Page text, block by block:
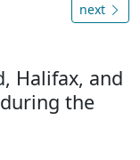
next
Halifax, and
the